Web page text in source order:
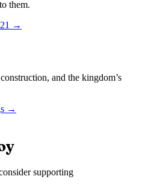
them.
21 →
and the kingdom’s
→
supporting